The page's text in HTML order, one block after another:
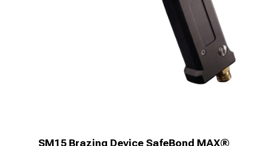
SM15 Brazing Device SafeBond MAX®